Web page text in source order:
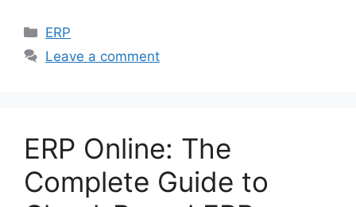
Categories
ERP
Leave a comment
ERP Online: The
Complete Guide to